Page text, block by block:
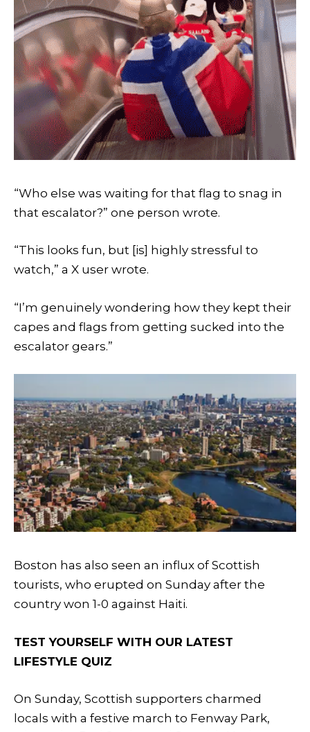
“Who else was waiting for that flag to snag in
that escalator?” one person wrote.
“This looks fun, but [is] highly stressful to
watch,” a X user wrote.
“I’m genuinely wondering how they kept their
capes and flags from getting sucked into the
escalator gears.”
Boston has also seen an influx of Scottish
tourists, who erupted on Sunday after the
country won 1-0 against Haiti.
TEST YOURSELF WITH OUR LATEST
LIFESTYLE QUIZ
On Sunday, Scottish supporters charmed
locals with a festive march to Fenway Park,